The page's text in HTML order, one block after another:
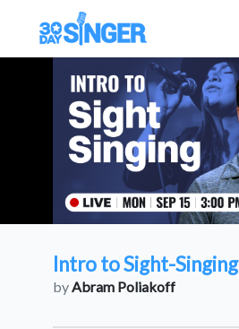
Intro to Sight-Singing
byAbram Poliakoff